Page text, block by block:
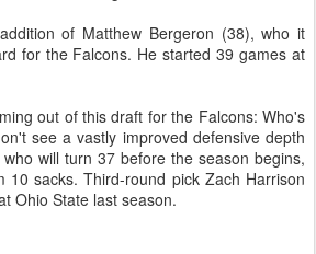
of Matthew Bergeron (38), who it
for the Falcons. He started 39 games at
out of this draft for the Falcons: Who's
see a vastly improved defensive depth
who will turn 37 before the season begins,
10 sacks. Third-round pick Zach Harrison
Ohio State last season.